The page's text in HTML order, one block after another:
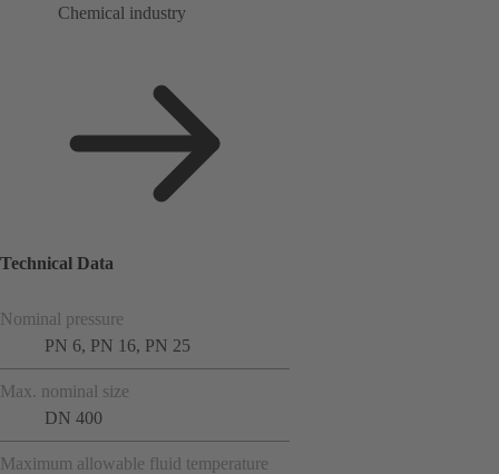
Chemical industry
Technical Data
Nominal pressure
PN 6, PN 16, PN 25
Max. nominal size
DN 400
Maximum allowable fluid temperature